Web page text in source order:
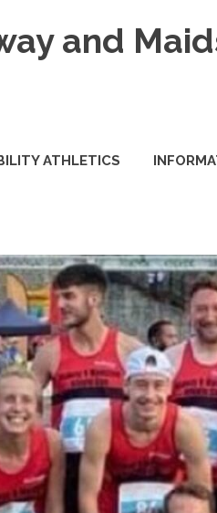
and
ATHLETICS